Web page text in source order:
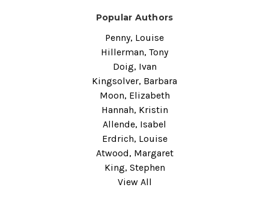
Popular Authors
Penny, Louise
Hillerman, Tony
Doig, Ivan
Kingsolver, Barbara
Moon, Elizabeth
Hannah, Kristin
Allende, Isabel
Erdrich, Louise
Atwood, Margaret
King, Stephen
View All